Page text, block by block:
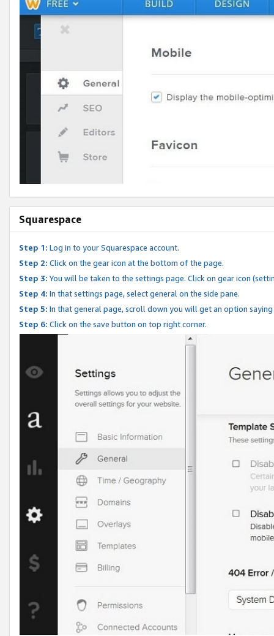
Squarespace
Step 1: Log in to your Squarespace account.
Step 2: Click on the gear icon at the bottom of the page.
Step 3: You will be taken to the settings page. Click on gear icon
Step 4: In that settings page, select general on the side pane.
Step 5: In that general page, scroll down you will get an option
Step 6: Click on the save button on top right corner.